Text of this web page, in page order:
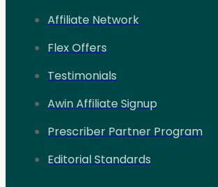
Affiliate Network
Flex Offers
Testimonials
Awin Affiliate Signup
Prescriber Partner Program
Editorial Standards